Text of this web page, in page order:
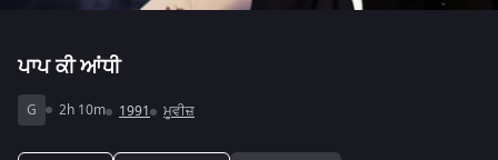
ਪਾਪ ਕੀ ਆਂਧੀ
G 2h 10m 1991 ਮੂਵੀਜ਼